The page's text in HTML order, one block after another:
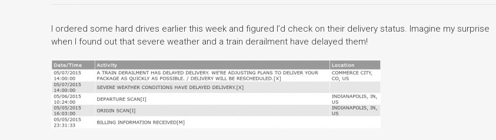
I ordered some hard drives earlier this week and figured I’d check on their delivery status. Imagine my surprise
when I found out that severe weather and a train derailment have delayed them!